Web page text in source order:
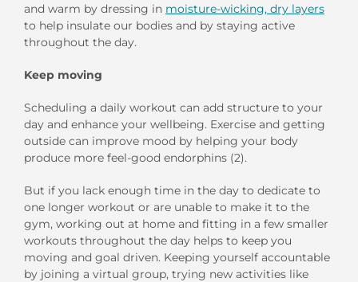
and warm by dressing in moisture-wicking, dry layers
to help insulate our bodies and by staying active
throughout the day.
Keep moving
Scheduling a daily workout can add structure to your
day and enhance your wellbeing. Exercise and getting
outside can improve mood by helping your body
produce more feel-good endorphins (2).
But if you lack enough time in the day to dedicate to
one longer workout or are unable to make it to the
gym, working out at home and fitting in a few smaller
workouts throughout the day helps to keep you
moving and goal driven. Keeping yourself accountable
by joining a virtual group, trying new activities like